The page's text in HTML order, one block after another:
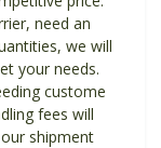
need an
we will
your needs.
custome
fees will
shipment